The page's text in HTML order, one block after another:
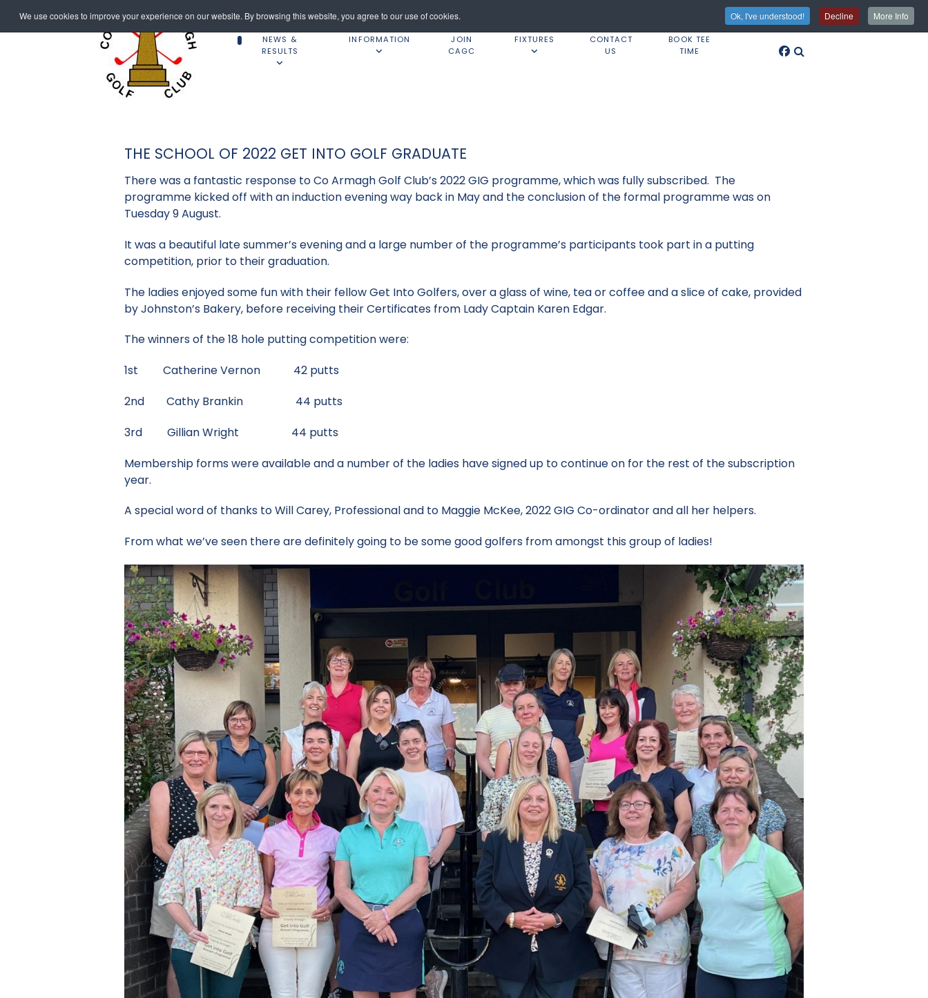
We use cookies to improve your experience on our website. By browsing this website, you agree to our use of cookies. Ok, I've understood! Decline More Info
NEWS &
RESULTS
INFORMATION
JOIN
CAGC
FIXTURES
CONTACT
US
BOOK TEE
TIME
THE SCHOOL OF 2022 GET INTO GOLF GRADUATE
There was a fantastic response to Co Armagh Golf Club’s 2022 GIG programme, which was fully subscribed. The
programme kicked off with an induction evening way back in May and the conclusion of the formal programme was on
Tuesday 9 August.
It was a beautiful late summer’s evening and a large number of the programme’s participants took part in a putting
competition, prior to their graduation.
The ladies enjoyed some fun with their fellow Get Into Golfers, over a glass of wine, tea or coffee and a slice of cake, provided
by Johnston’s Bakery, before receiving their Certificates from Lady Captain Karen Edgar.
The winners of the 18 hole putting competition were:
1st Catherine Vernon 42 putts
2nd Cathy Brankin 44 putts
3rd Gillian Wright 44 putts
Membership forms were available and a number of the ladies have signed up to continue on for the rest of the subscription
year.
A special word of thanks to Will Carey, Professional and to Maggie McKee, 2022 GIG Co-ordinator and all her helpers.
From what we’ve seen there are definitely going to be some good golfers from amongst this group of ladies!